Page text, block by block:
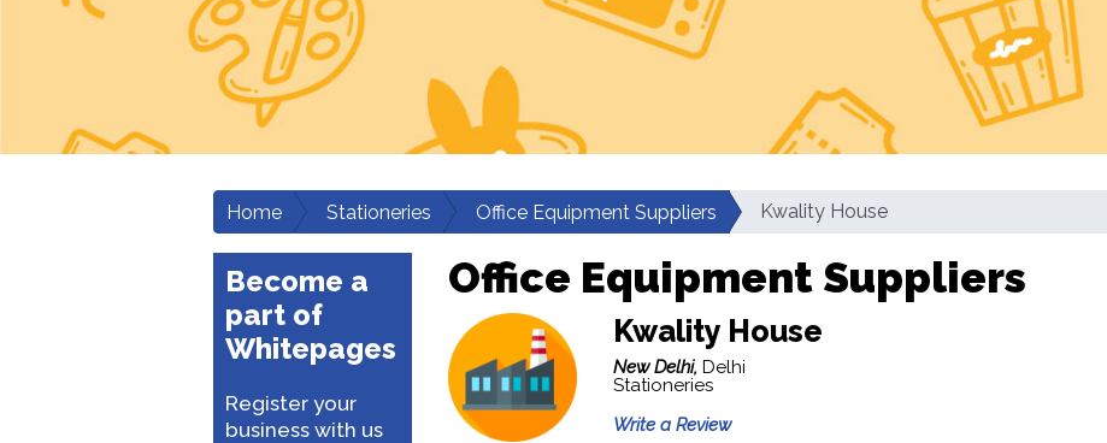
Home Stationeries Office Equipment Suppliers Kwality House
Become a
part of
Whitepages
Register your
business with us
Office Equipment Suppliers
Kwality House
New Delhi, Delhi
Stationeries
Write a Review